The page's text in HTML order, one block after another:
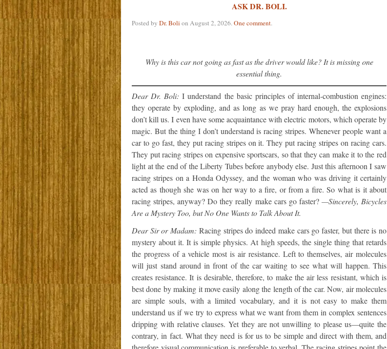
ASK DR. BOLI.
Posted by Dr. Boli on August 2, 2026. One comment.
Why is this car not going as fast as the driver would like? It is missing one
essential thing.
Dear Dr. Boli: I understand the basic principles of internal-combustion engines:
they operate by exploding, and as long as we pray hard enough, the explosions
don’t kill us. I even have some acquaintance with electric motors, which operate by
magic. But the thing I don’t understand is racing stripes. Whenever people want a
car to go fast, they put racing stripes on it. They put racing stripes on racing cars.
They put racing stripes on expensive sportscars, so that they can make it to the red
light at the end of the Liberty Tubes before anybody else. Just this afternoon I saw
racing stripes on a Honda Odyssey, and the woman who was driving it certainly
acted as though she was on her way to a fire, or from a fire. So what is it about
racing stripes, anyway? Do they really make cars go faster? —Sincerely, Bicycles
Are a Mystery Too, but No One Wants to Talk About It.
Dear Sir or Madam: Racing stripes do indeed make cars go faster, but there is no
mystery about it. It is simple physics. At high speeds, the single thing that retards
the progress of a vehicle most is air resistance. Left to themselves, air molecules
will just stand around in front of the car waiting to see what will happen. This
creates resistance. It is desirable, therefore, to make the air less resistant, which is
best done by making it move easily along the length of the car. Now, air molecules
are simple souls, with a limited vocabulary, and it is not easy to make them
understand us if we try to express what we want from them in complex sentences
dripping with relative clauses. Yet they are not unwilling to please us—quite the
contrary, in fact. What they need is for us to be simple and direct with them, and